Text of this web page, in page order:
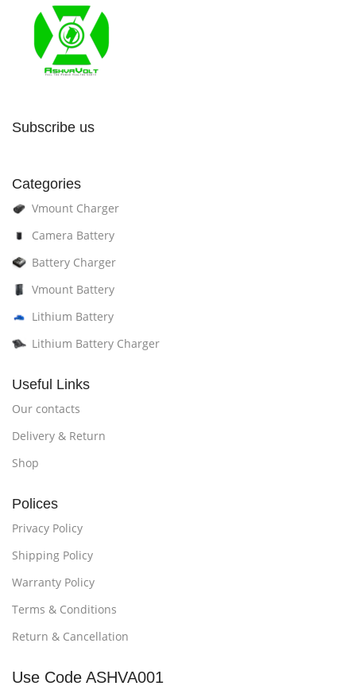
Subscribe us
Categories
Vmount Charger
Camera Battery
Battery Charger
Vmount Battery
Lithium Battery
Lithium Battery Charger
Useful Links
Our contacts
Delivery & Return
Shop
Polices
Privacy Policy
Shipping Policy
Warranty Policy
Terms & Conditions
Return & Cancellation
Use Code ASHVA001